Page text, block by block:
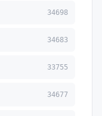
34698
34683
33755
34677